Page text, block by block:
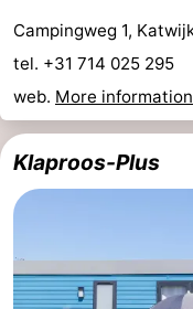
Campingweg 1,
tel. +31 714 025 295
web. More information
Klaproos-Plus